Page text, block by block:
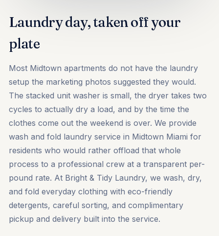
Laundry day, taken off your
plate
Most Midtown apartments do not have the laundry
setup the marketing photos suggested they would.
The stacked unit washer is small, the dryer takes two
cycles to actually dry a load, and by the time the
clothes come out the weekend is over. We provide
wash and fold laundry service in Midtown Miami for
residents who would rather offload that whole
process to a professional crew at a transparent per-
pound rate. At Bright & Tidy Laundry, we wash, dry,
and fold everyday clothing with eco-friendly
detergents, careful sorting, and complimentary
pickup and delivery built into the service.